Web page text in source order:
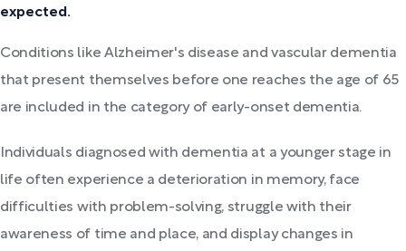
expected.
Conditions like Alzheimer's disease and vascular dementia
that present themselves before one reaches the age of 65
are included in the category of early-onset dementia.
Individuals diagnosed with dementia at a younger stage in
life often experience a deterioration in memory, face
difficulties with problem-solving, struggle with their
awareness of time and place, and display changes in